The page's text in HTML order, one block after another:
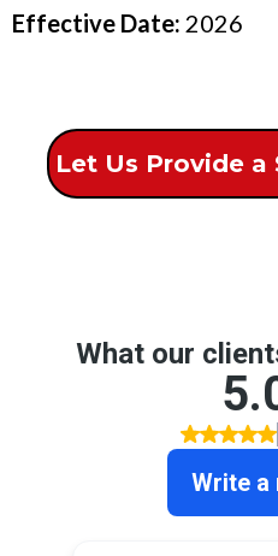
Effective Date: 2026
Let Us Provide a